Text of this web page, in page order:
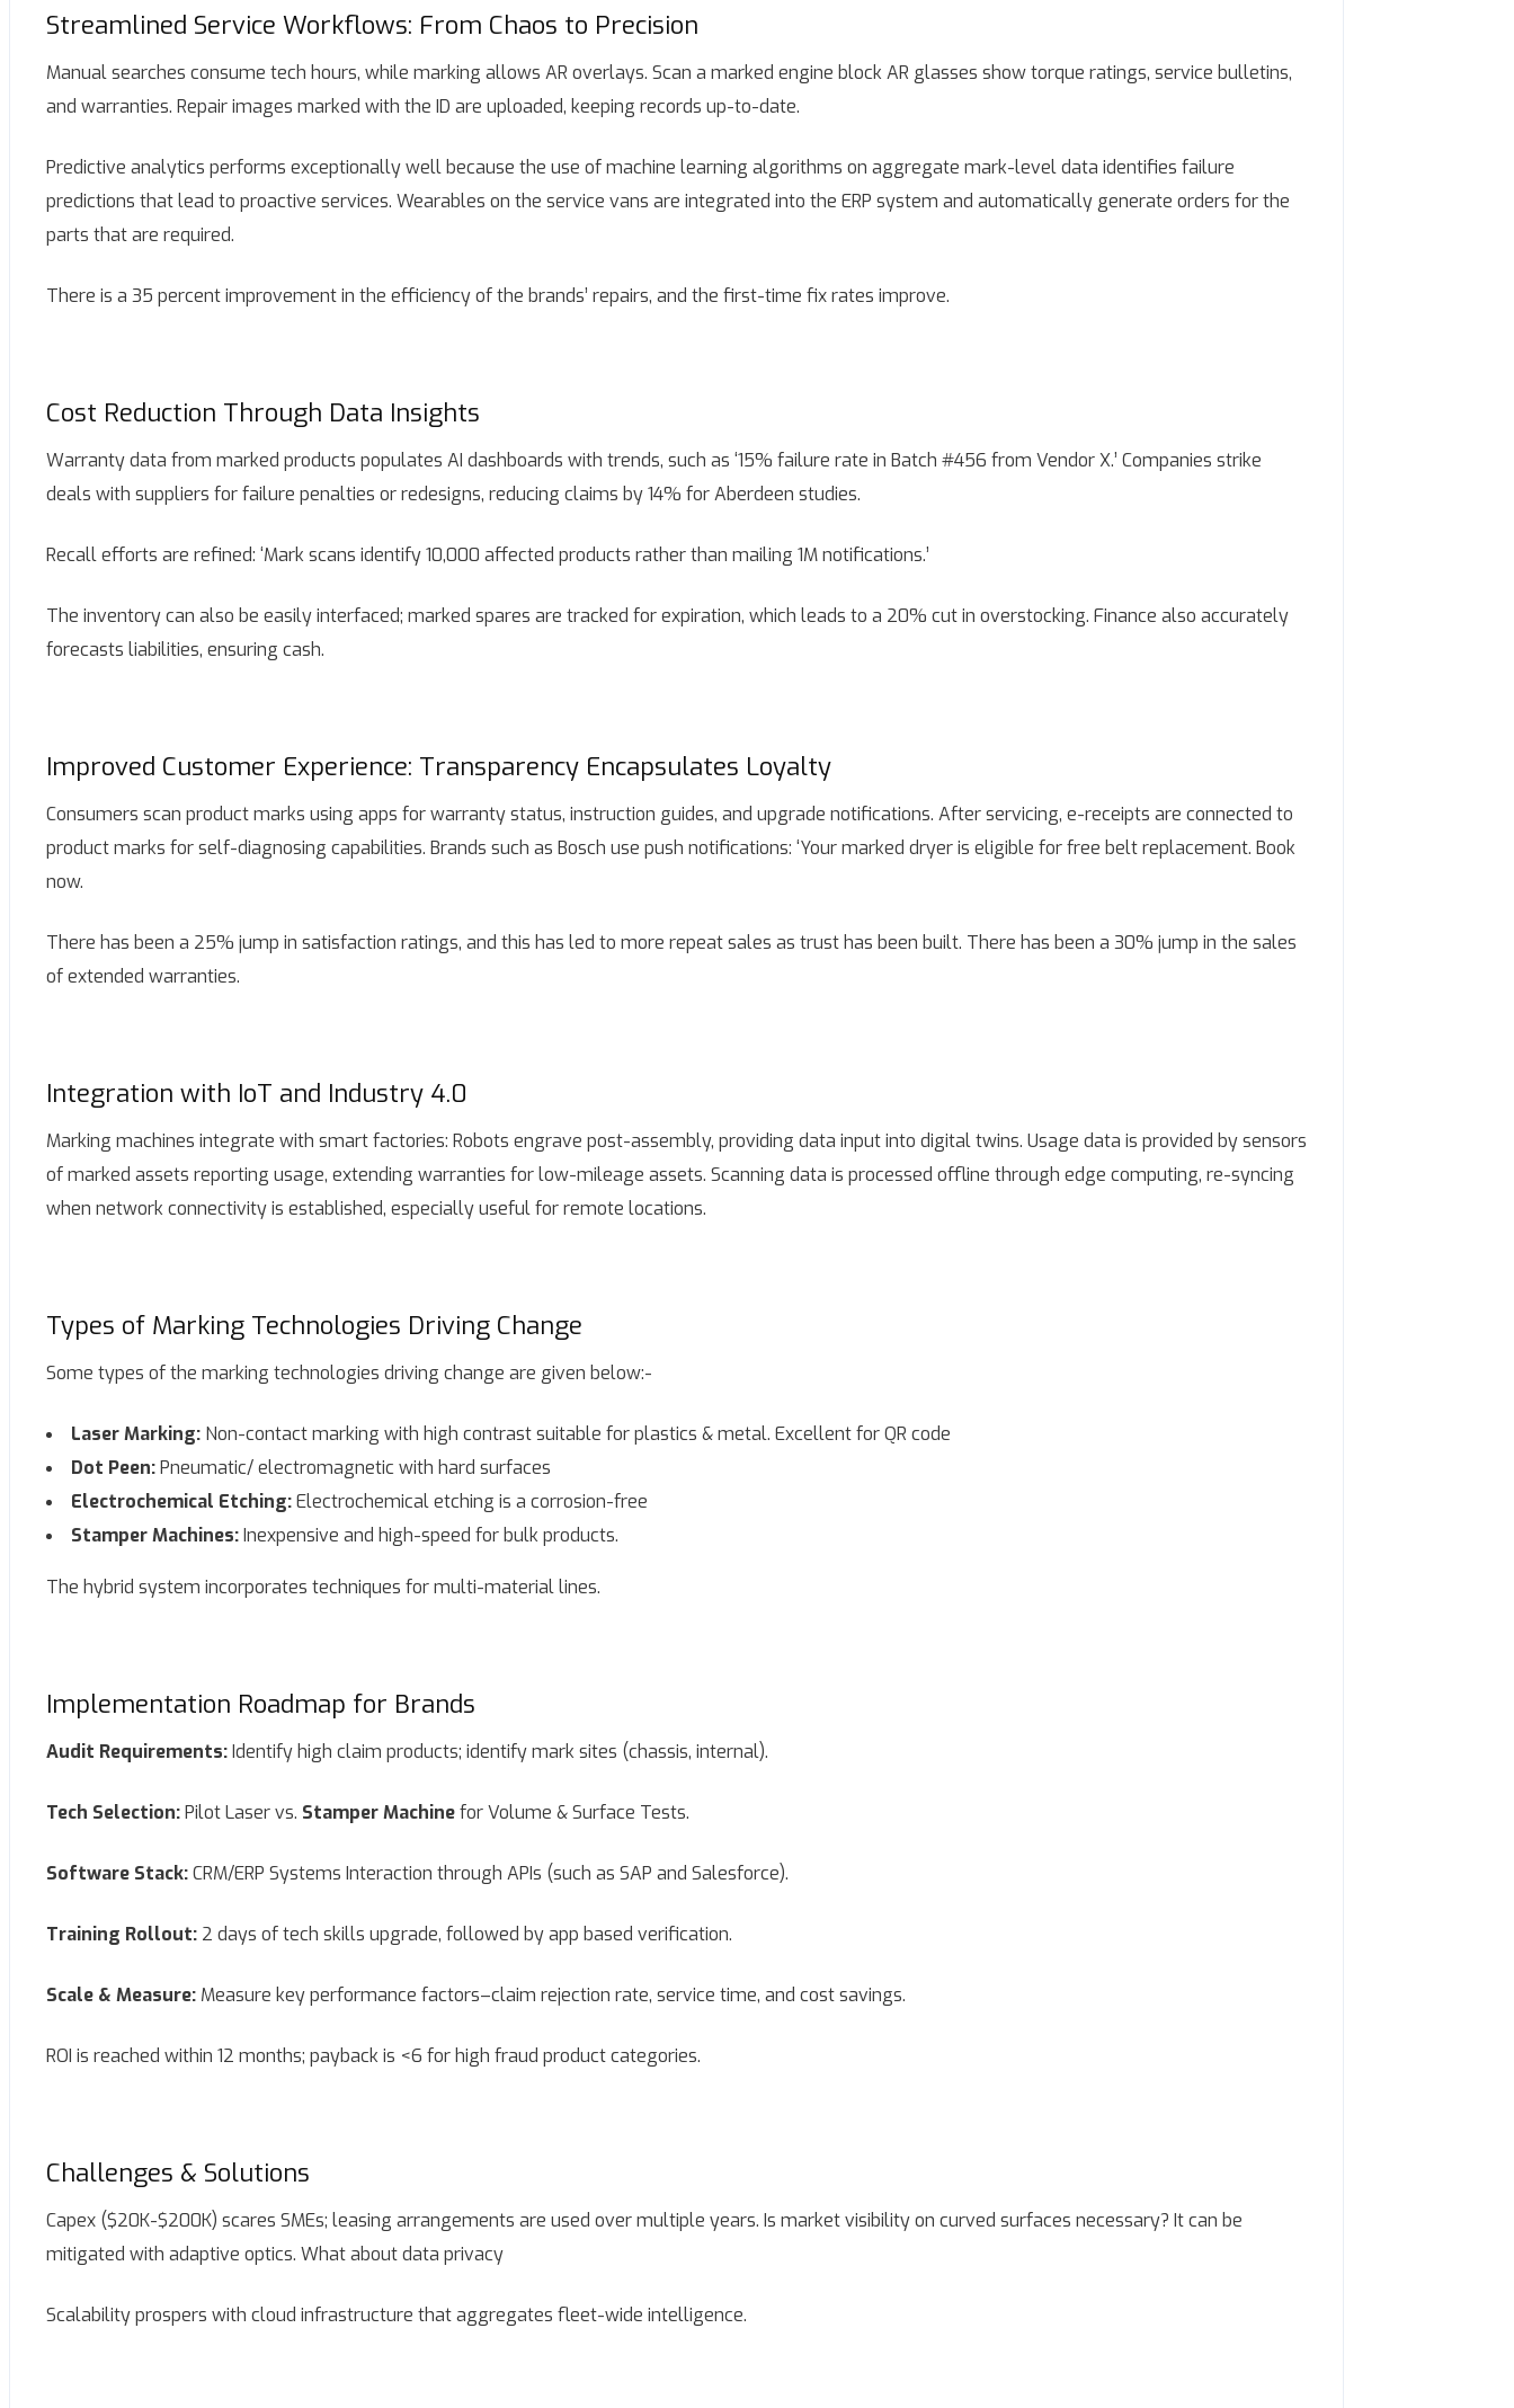
Streamlined Service Workflows: From Chaos to Precision
Manual searches consume tech hours, while marking allows AR overlays. Scan a marked engine block AR glasses show torque ratings, service bulletins,
and warranties. Repair images marked with the ID are uploaded, keeping records up-to-date.
Predictive analytics performs exceptionally well because the use of machine learning algorithms on aggregate mark-level data identifies failure
predictions that lead to proactive services. Wearables on the service vans are integrated into the ERP system and automatically generate orders for the
parts that are required.
There is a 35 percent improvement in the efficiency of the brands’ repairs, and the first-time fix rates improve.
Cost Reduction Through Data Insights
Warranty data from marked products populates AI dashboards with trends, such as ‘15% failure rate in Batch #456 from Vendor X.’ Companies strike
deals with suppliers for failure penalties or redesigns, reducing claims by 14% for Aberdeen studies.
Recall efforts are refined: ‘Mark scans identify 10,000 affected products rather than mailing 1M notifications.’
The inventory can also be easily interfaced; marked spares are tracked for expiration, which leads to a 20% cut in overstocking. Finance also accurately
forecasts liabilities, ensuring cash.
Improved Customer Experience: Transparency Encapsulates Loyalty
Consumers scan product marks using apps for warranty status, instruction guides, and upgrade notifications. After servicing, e-receipts are connected to
product marks for self-diagnosing capabilities. Brands such as Bosch use push notifications: ‘Your marked dryer is eligible for free belt replacement. Book
now.
There has been a 25% jump in satisfaction ratings, and this has led to more repeat sales as trust has been built. There has been a 30% jump in the sales
of extended warranties.
Integration with IoT and Industry 4.0
Marking machines integrate with smart factories: Robots engrave post-assembly, providing data input into digital twins. Usage data is provided by sensors
of marked assets reporting usage, extending warranties for low-mileage assets. Scanning data is processed offline through edge computing, re-syncing
when network connectivity is established, especially useful for remote locations.
Types of Marking Technologies Driving Change
Some types of the marking technologies driving change are given below:-
Laser Marking: Non-contact marking with high contrast suitable for plastics & metal. Excellent for QR code
Dot Peen:Pneumatic/ electromagnetic with hard surfaces
Electrochemical Etching:Electrochemical etching is a corrosion-free
Stamper Machines:Inexpensive and high-speed for bulk products.
The hybrid system incorporates techniques for multi-material lines.
Implementation Roadmap for Brands
Audit Requirements:Identify high claim products; identify mark sites (chassis, internal).
Tech Selection:Pilot Laser vs. Stamper Machinefor Volume & Surface Tests.
Software Stack:CRM/ERP Systems Interaction through APIs (such as SAP and Salesforce).
Training Rollout: 2 days of tech skills upgrade, followed by app based verification.
Scale & Measure: Measure key performance factors–claim rejection rate, service time, and cost savings.
ROI is reached within 12 months; payback is <6 for high fraud product categories.
Challenges & Solutions
Capex ($20K-$200K) scares SMEs; leasing arrangements are used over multiple years. Is market visibility on curved surfaces necessary? It can be
mitigated with adaptive optics. What about data privacy
Scalability prospers with cloud infrastructure that aggregates fleet-wide intelligence.